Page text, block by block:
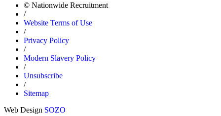
© Nationwide Recruitment
/
Website Terms of Use
/
Privacy Policy
/
Modern Slavery Policy
/
Unsubscribe
/
Sitemap
Web Design SOZO